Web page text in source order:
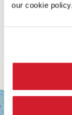
our cookie policy.
SALA
GIARDINO